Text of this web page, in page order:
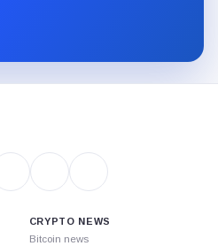
CRYPTO NEWS
Bitcoin news